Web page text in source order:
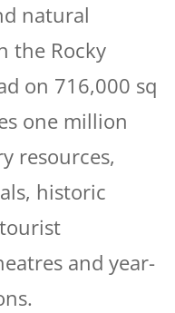
natural
the Rocky
on 716,000 sq
one million
resources,
historic
and year-